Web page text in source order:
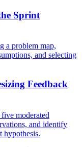
Sprint
a problem map,
and selecting
Feedback
moderated
and identify
hypothesis.